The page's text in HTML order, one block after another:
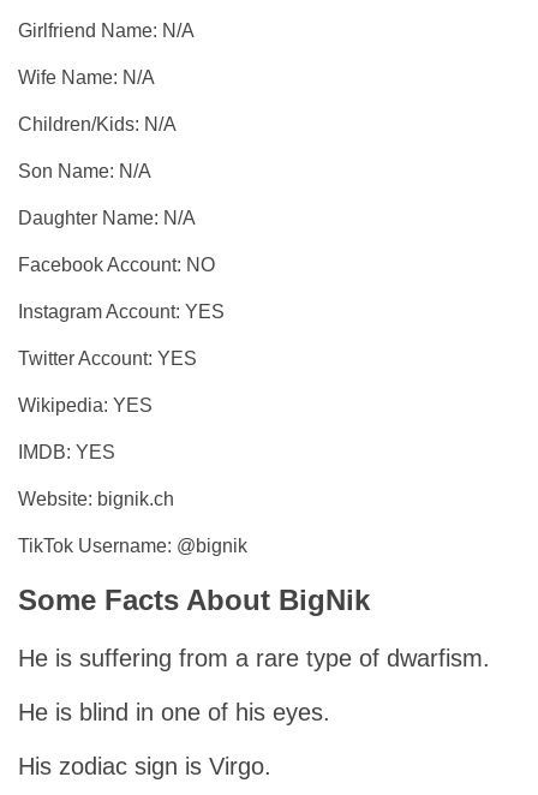
Girlfriend Name: N/A
Wife Name: N/A
Children/Kids: N/A
Son Name: N/A
Daughter Name: N/A
Facebook Account: NO
Instagram Account: YES
Twitter Account: YES
Wikipedia: YES
IMDB: YES
Website: bignik.ch
TikTok Username: @bignik
Some Facts About BigNik
He is suffering from a rare type of dwarfism.
He is blind in one of his eyes.
His zodiac sign is Virgo.